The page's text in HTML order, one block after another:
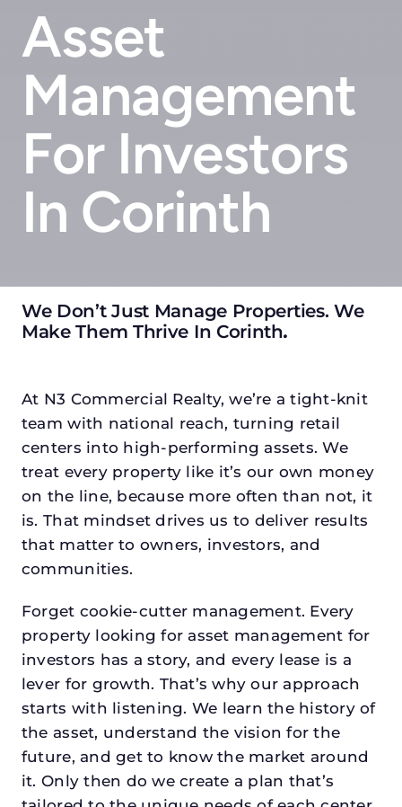
Asset
Management
For Investors
In Corinth
We Don’t Just Manage Properties. We
Make Them Thrive In Corinth.
At N3 Commercial Realty, we’re a tight-knit
team with national reach, turning retail
centers into high-performing assets. We
treat every property like it’s our own money
on the line, because more often than not, it
is. That mindset drives us to deliver results
that matter to owners, investors, and
communities.
Forget cookie-cutter management. Every
property looking for asset management for
investors has a story, and every lease is a
lever for growth. That’s why our approach
starts with listening. We learn the history of
the asset, understand the vision for the
future, and get to know the market around
it. Only then do we create a plan that’s